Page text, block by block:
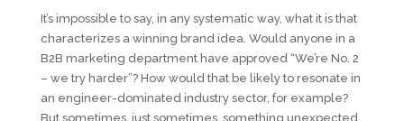
It’s impossible to say, in any systematic way, what it is that
characterizes a winning brand idea. Would anyone in a
B2B marketing department have approved “We’re No. 2
– we try harder”? How would that be likely to resonate in
an engineer-dominated industry sector, for example?
But sometimes, just sometimes, something unexpected